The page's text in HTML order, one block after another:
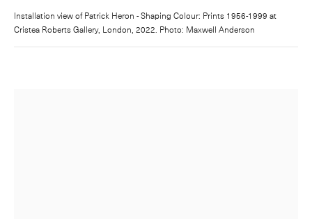
Installation view ofPatrick Heron - Shaping Colour: Prints 1956-1999 at
Cristea Roberts Gallery, London, 2022. Photo: Maxwell Anderson